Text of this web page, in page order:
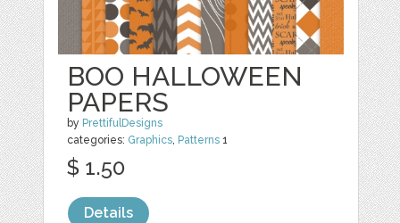
BOO HALLOWEEN
PAPERS
by PrettifulDesigns
categories: Graphics, Patterns 1
$ 1.50
Details